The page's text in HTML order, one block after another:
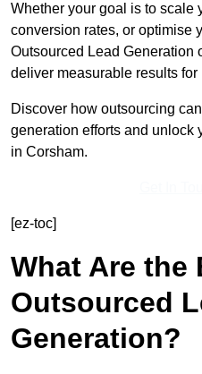
Whether your goal is to scale
conversion rates, or optimise
Outsourced Lead Generation
deliver measurable results for
Discover how outsourcing
generation efforts and unlock
in Corsham.
[ez-toc]
What Are the
Outsourced
Generation?